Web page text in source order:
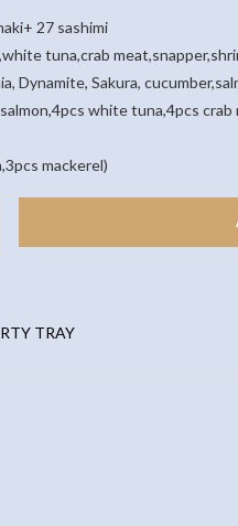
27 sashimi
tuna,crab
Dynamite, Sakura,
white tuna,4pcs
mackerel)
TRAY